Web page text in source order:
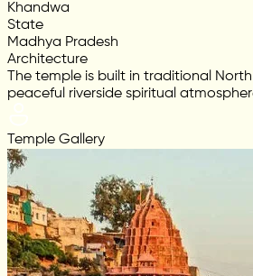
Khandwa
State
Madhya Pradesh
Architecture
The temple is built in traditional
peaceful riverside spiritual
Temple Gallery